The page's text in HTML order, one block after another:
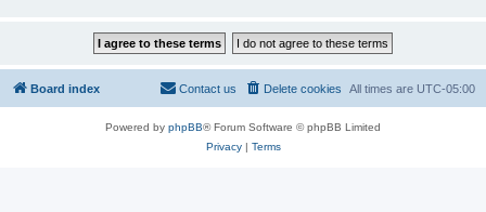
Board index All times are UTC-05:00
Delete cookies
Contact us
Powered by phpBB® Forum Software © phpBB Limited
Privacy| Terms